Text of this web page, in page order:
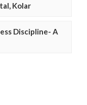
Kolar
Discipline- A